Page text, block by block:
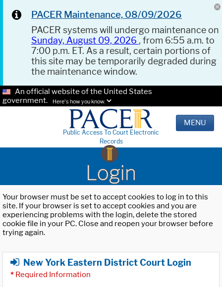
PACER Maintenance, 08/09/2026
PACER systems will undergo maintenance on
Sunday, August 09, 2026 , from 6:55 a.m. to
7:00 p.m. ET. As a result, certain portions of
this site may be temporarily degraded during
the maintenance window.
An official website of the United States
government.
Here's how you know.
Public Access To Court Electronic
Records
MENU
Login
Your browser must be set to accept cookies to log in to this
site. If your browser is set to accept cookies and you are
experiencing problems with the login, delete the stored
cookie file in your PC. Close and reopen your browser before
trying again.
New York Eastern District Court Login
* Required Information